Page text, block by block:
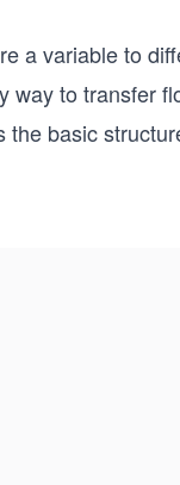
a variable to
way to transfer
the basic